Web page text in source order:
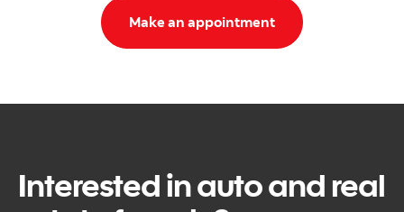
Make an appointment
Interested in auto and real